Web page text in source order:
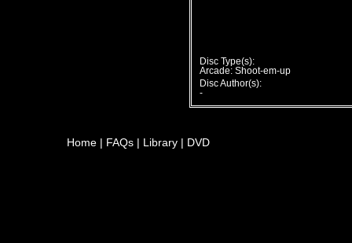
Disc Type(s):
Arcade: Shoot-em-up
Disc Author(s):
-
Home | FAQs | Library | DVD